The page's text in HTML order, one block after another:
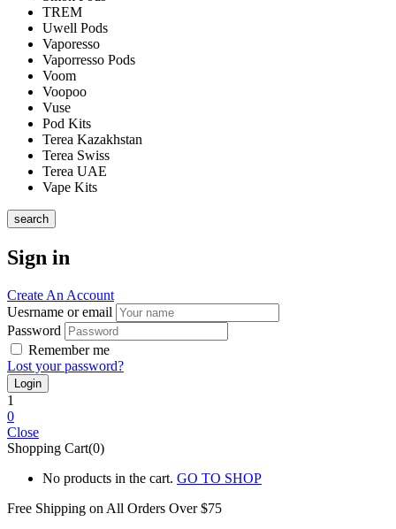
TREM
Uwell Pods
Vaporesso
Vaporresso Pods
Voom
Voopoo
Vuse
Pod Kits
Terea Kazakhstan
Terea Swiss
Terea UAE
Vape Kits
search
Sign in
Create An Account
Uesrname or email
Password
Remember me
Lost your password?
1
0
Close
Shopping Cart(0)
No products in the cart. GO TO SHOP
Free Shipping on All Orders Over $75